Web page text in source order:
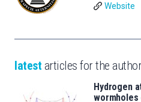
Website
latest articles for the author
Hydrogen